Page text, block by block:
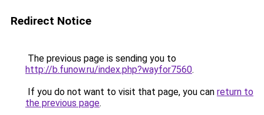
Redirect Notice
The previous page is sending you to
http://b.funow.ru/index.php?wayfor7560.
If you do not want to visit that page, you can return to
the previous page.